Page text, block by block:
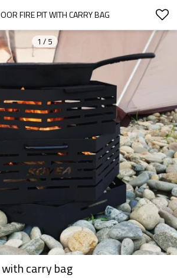
FIRE PIT WITH CARRY BAG
1 / 5
carry bag